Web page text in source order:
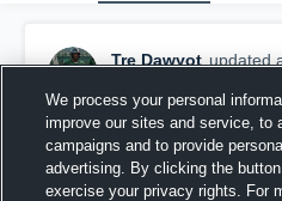
Tre Dawyot updated
We process your personal
improve our sites and service, to
campaigns and to provide
advertising. By clicking the
exercise your privacy rights. For